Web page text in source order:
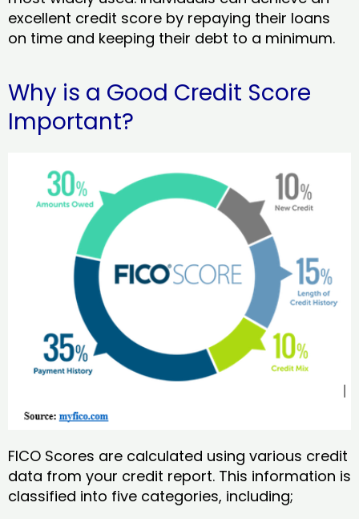
excellent credit score by repaying their loans
on time and keeping their debt to a minimum.
Why is a Good Credit Score
Important?
FICO Scores are calculated using various credit
data from your credit report. This information is
classified into five categories, including;